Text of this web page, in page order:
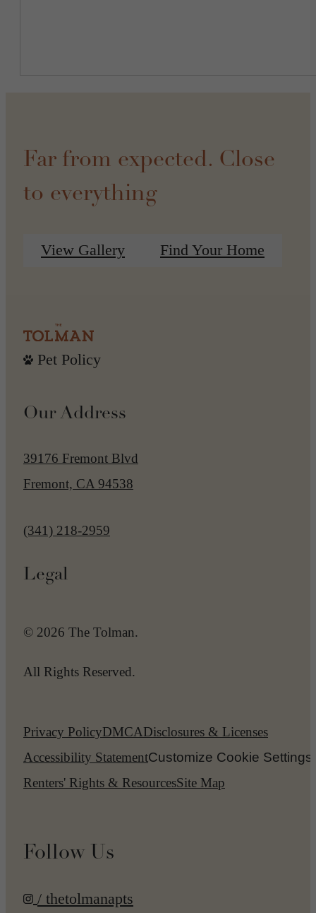
Far from expected. Close
to everything
View Gallery Find Your Home
Pet Policy
Our Address
39176 Fremont Blvd
Fremont, CA 94538
Call us at
(341) 218-2959
Legal
© 2026 The Tolman.
All Rights Reserved.
Privacy PolicyDMCADisclosures & Licenses
Accessibility StatementCustomize Cookie Settings
Renters' Rights & ResourcesSite Map
Follow Us
/ thetolmanapts